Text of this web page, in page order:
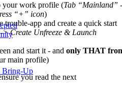
Bring-Up
your work profile (Tab “Mainland” -
“+” icon)
trouble-app and create a quick start
> Create Unfreeze & Launch
and start it - and only THAT
main profile)
you read the next